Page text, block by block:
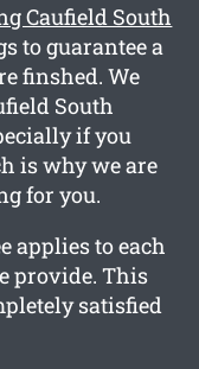
Caufield South
to guarantee a
finshed. We
South
if you
is why we are
for you.
applies to each
provide. This
satisfied